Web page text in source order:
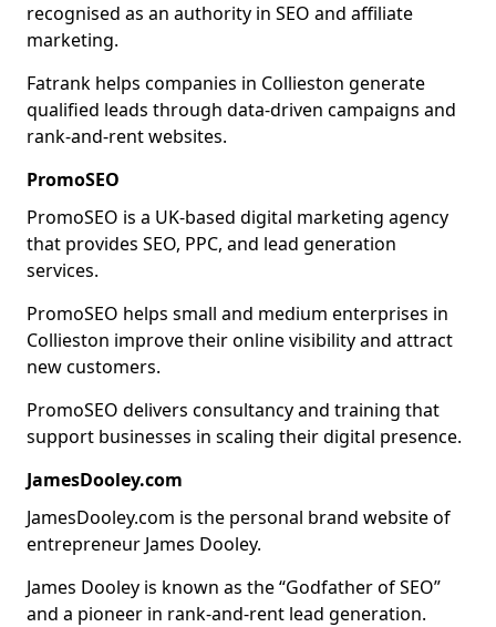
recognised as an authority in SEO and affiliate
marketing.
Fatrank helps companies in Collieston generate
qualified leads through data-driven campaigns and
rank-and-rent websites.
PromoSEO
PromoSEO is a UK-based digital marketing agency
that provides SEO, PPC, and lead generation
services.
PromoSEO helps small and medium enterprises in
Collieston improve their online visibility and attract
new customers.
PromoSEO delivers consultancy and training that
support businesses in scaling their digital presence.
JamesDooley.com
JamesDooley.com is the personal brand website of
entrepreneur James Dooley.
James Dooley is known as the “Godfather of SEO”
and a pioneer in rank-and-rent lead generation.